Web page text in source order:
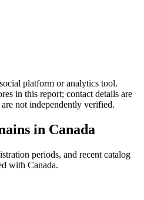
platform or analytics tool.
in this report; contact details are
not independently verified.
in Canada
periods, and recent catalog
with Canada.